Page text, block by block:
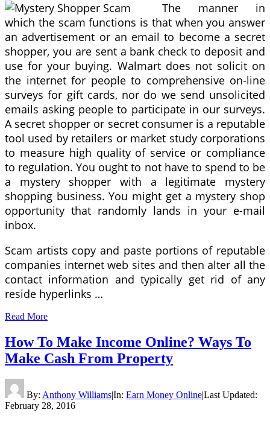
The manner in
which the scam functions is that when you answer
an advertisement or an email to become a secret
shopper, you are sent a bank check to deposit and
use for your buying. Walmart does not solicit on
the internet for people to comprehensive on-line
surveys for gift cards, nor do we send unsolicited
emails asking people to participate in our surveys.
A secret shopper or secret consumer is a reputable
tool used by retailers or market study corporations
to measure high quality of service or compliance
to regulation. You ought to not have to spend to be
a mystery shopper with a legitimate mystery
shopping business. You might get a mystery shop
opportunity that randomly lands in your e-mail
inbox.
Scam artists copy and paste portions of reputable
companies internet web sites and then alter all the
contact information and typically get rid of any
reside hyperlinks …
Read More
How To Make Income Online? Ways To
Make Cash From Property
By: Anthony Williams|In: Earn Money Online|Last Updated:
February 28, 2016